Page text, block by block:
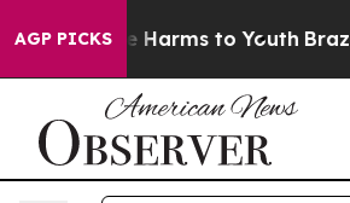
AGP PICKS
to Abate Harms to Youth Brazil